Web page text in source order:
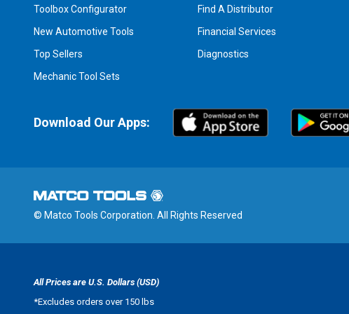
Toolbox Configurator
New Automotive Tools
Top Sellers
Mechanic Tool Sets
Find A Distributor
Financial Services
Diagnostics
Download Our Apps:
© Matco Tools Corporation. All Rights Reserved
All Prices are U.S. Dollars (USD)
*Excludes orders over 150 lbs